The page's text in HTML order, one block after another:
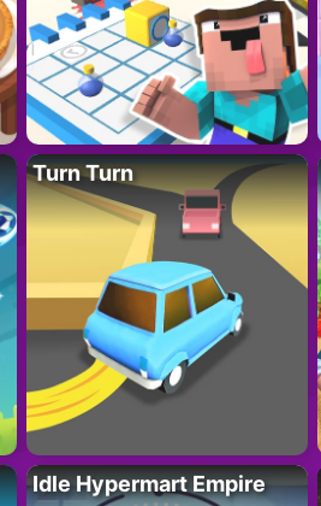
Turn Turn
Idle Hypermart Empire